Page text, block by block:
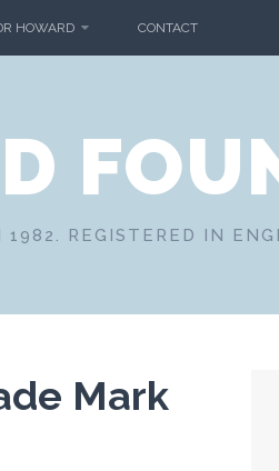
HOWARD CONTACT
REGISTERED IN
Mark